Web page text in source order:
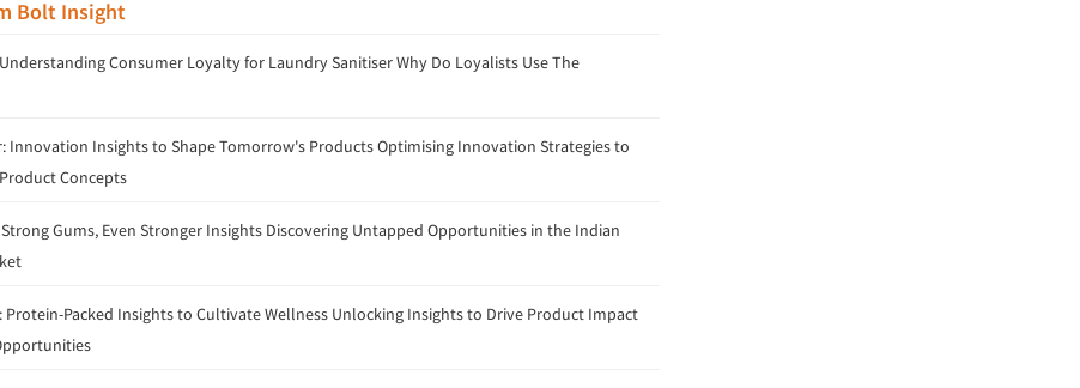
Bolt Insight
Consumer Loyalty for Laundry Sanitiser Why Do Loyalists Use The
Innovation Insights to Shape Tomorrow's Products Optimising Innovation Strategies to
Concepts
Gums, Even Stronger Insights Discovering Untapped Opportunities in the Indian
Protein-Packed Insights to Cultivate Wellness Unlocking Insights to Drive Product Impact